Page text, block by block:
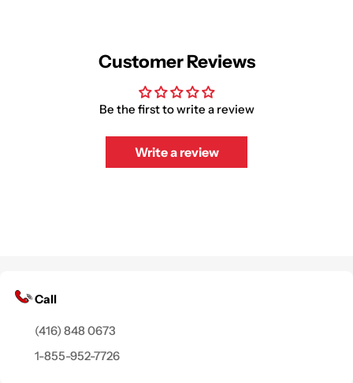
Customer Reviews
Be the first to write a review
Write a review
Call
(416) 848 0673
1-855-952-7726